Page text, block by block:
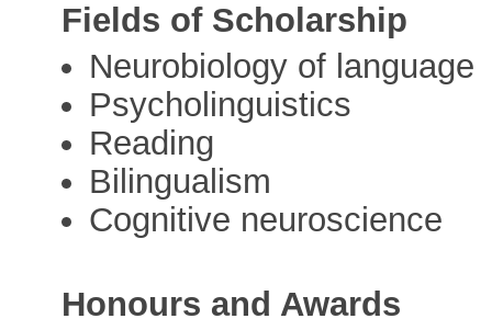
Fields of Scholarship
Neurobiology of language
Psycholinguistics
Reading
Bilingualism
Cognitive neuroscience
Honours and Awards